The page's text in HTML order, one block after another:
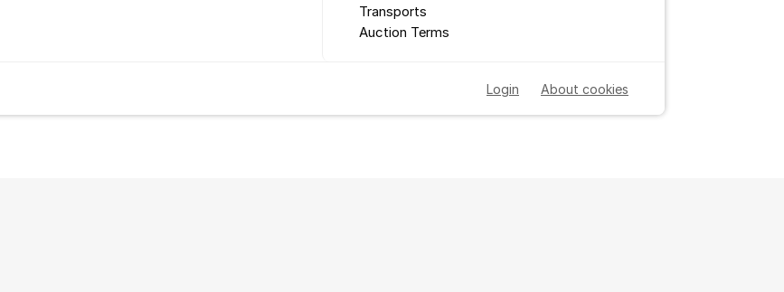
Transports
Auction Terms
Login About cookies